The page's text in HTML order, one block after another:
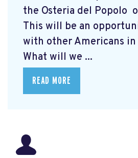
the Osteria del Popolo
This will be an
with other Americans
What will we ...
READ MORE